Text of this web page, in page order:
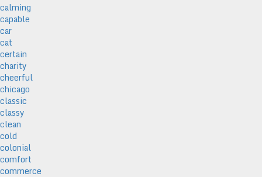
calming
capable
car
cat
certain
charity
cheerful
chicago
classic
classy
clean
cold
colonial
comfort
commerce